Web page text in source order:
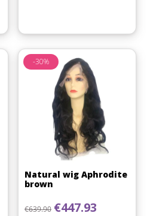
Natural wig Aphrodite
brown
Regular price
€639.90 Price
€447.93
-30%